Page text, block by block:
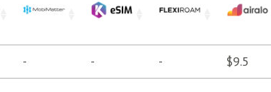
- - - $9.5